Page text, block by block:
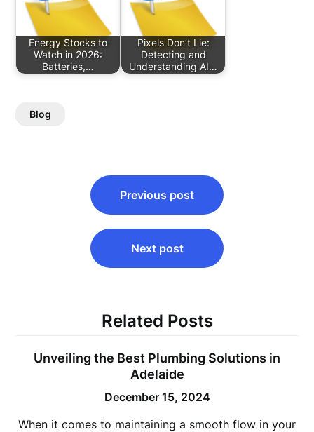
Energy Stocks to
Watch in 2026:
Batteries,…
Pixels Don’t Lie:
Detecting and
Understanding AI…
Blog
navigation
Previous post
Next post
Related Posts
Unveiling the Best Plumbing Solutions in
Adelaide
December 15, 2024
When it comes to maintaining a smooth flow in your